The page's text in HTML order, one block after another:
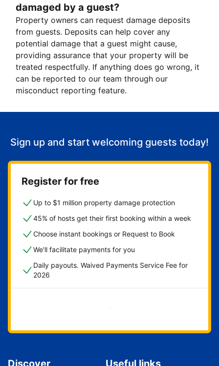
damaged by a guest?
Property owners can request damage deposits
from guests. Deposits can help cover any
potential damage that a guest might cause,
providing assurance that your property will be
treated respectfully. If anything does go wrong, it
can be reported to our team through our
misconduct reporting feature.
Sign up and start welcoming guests today!
Register for free
Up to $1 million property damage protection
45% of hosts get their first booking within a week
Choose instant bookings or Request to Book
We'll facilitate payments for you
Daily payouts. Waived Payments Service Fee for
2026
Get started now
Discover Useful links